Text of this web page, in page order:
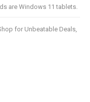
are Windows 11 tablets.
for Unbeatable Deals,